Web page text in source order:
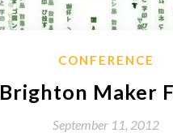
CONFERENCE
Brighton Maker
September 11, 2012